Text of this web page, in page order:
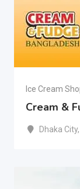
Ice Cream
Cream &
Dhaka City,